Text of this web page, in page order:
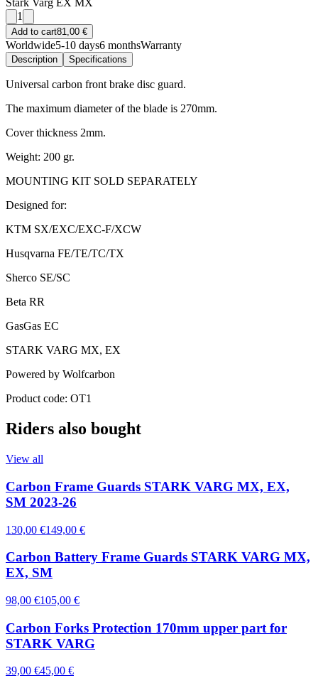
Stark Varg EX MX
1
Add to cart81,00 €
Worldwide5-10 days6 monthsWarranty
Description Specifications
Universal carbon front brake disc guard.
The maximum diameter of the blade is 270mm.
Cover thickness 2mm.
Weight: 200 gr.
MOUNTING KIT SOLD SEPARATELY
Designed for:
KTM SX/EXC/EXC-F/XCW
Husqvarna FE/TE/TC/TX
Sherco SE/SC
Beta RR
GasGas EC
STARK VARG MX, EX
Powered by Wolfcarbon
Product code: OT1
Riders also bought
View all
Carbon Frame Guards STARK VARG MX, EX,
SM 2023-26
130,00 €149,00 €
Carbon Battery Frame Guards STARK VARG MX,
EX, SM
98,00 €105,00 €
Carbon Forks Protection 170mm upper part for
STARK VARG
39,00 €45,00 €